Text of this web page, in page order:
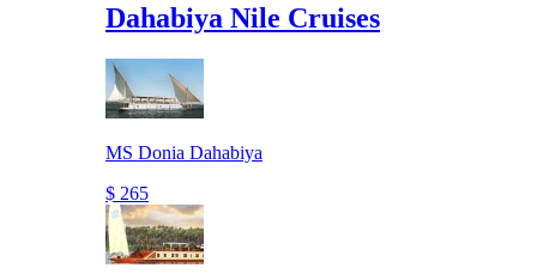
Dahabiya Nile Cruises
MS Donia Dahabiya
$ 265